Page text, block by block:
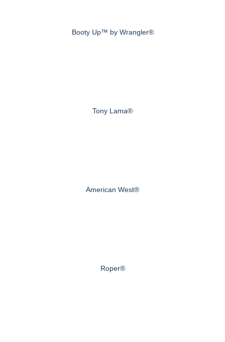
Booty Up™ by Wrangler®
Tony Lama®
American West®
Roper®